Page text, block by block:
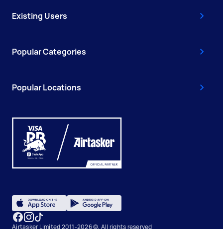
Existing Users
Popular Categories
Popular Locations
Airtasker Limited 2011-2026 ©, All rights reserved